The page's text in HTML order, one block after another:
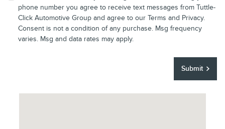
phone number you agree to receive text messages from Tuttle-
Click Automotive Group and agree to our Terms and Privacy.
Consent is not a condition of any purchase. Msg frequency
varies. Msg and data rates may apply.
Submit